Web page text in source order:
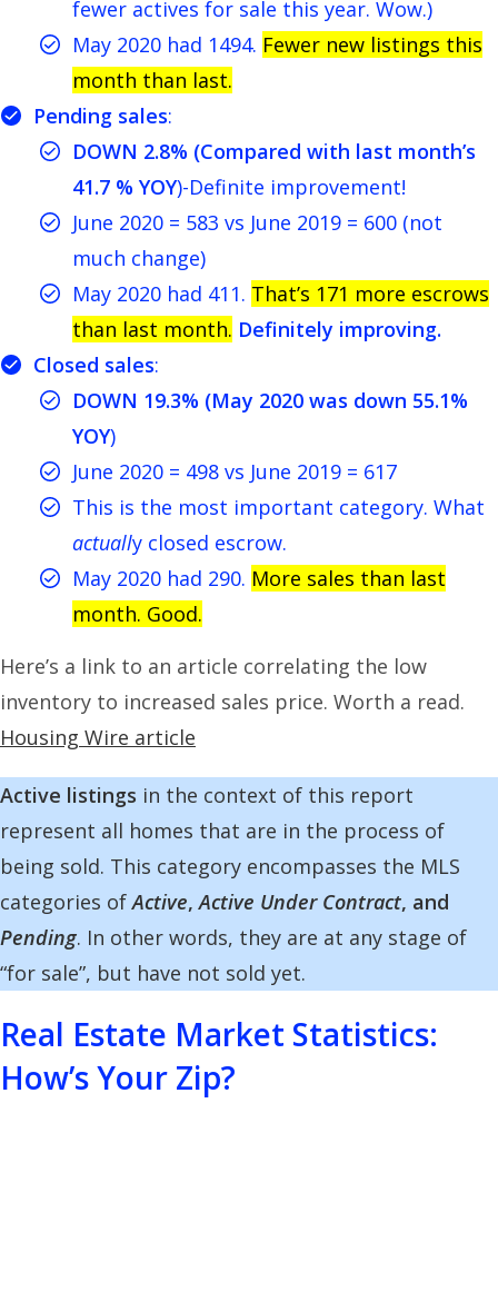
fewer actives for sale this year. Wow.)
May 2020 had 1494. Fewer new listings this
month than last.
Pending sales:
DOWN 2.8% (Compared with last month’s
41.7 % YOY)-Definite improvement!
June 2020 = 583 vs June 2019 = 600 (not
much change)
May 2020 had 411. That’s 171 more escrows
than last month. Definitely improving.
Closed sales:
DOWN 19.3% (May 2020 was down 55.1%
YOY)
June 2020 = 498 vs June 2019 = 617
This is the most important category. What
actually closed escrow.
May 2020 had 290. More sales than last
month. Good.
Here’s a link to an article correlating the low
inventory to increased sales price. Worth a read.
Housing Wire article
Active listings in the context of this report
represent all homes that are in the process of
being sold. This category encompasses the MLS
categories ofActive,Active Under Contract, and
Pending. In other words, they are at any stage of
“for sale”, but have not sold yet.
Real Estate Market Statistics:
How’s Your Zip?